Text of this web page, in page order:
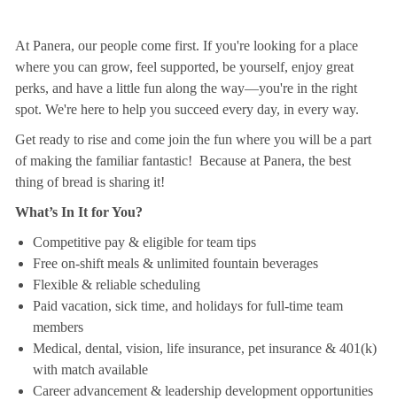
At Panera, our people come first. If you're looking for a place
where you can grow, feel supported, be yourself, enjoy great
perks, and have a little fun along the way—you're in the right
spot. We're here to help you succeed every day, in every way.
Get ready to rise and come join the fun where you will be a part
of making the familiar fantastic! Because at Panera, the best
thing of bread is sharing it!
What’s In It for You?
Competitive pay & eligible for team tips
Free on-shift meals & unlimited fountain beverages
Flexible & reliable scheduling
Paid vacation, sick time, and holidays for full-time team
members
Medical, dental, vision, life insurance, pet insurance & 401(k)
with match available
Career advancement & leadership development opportunities